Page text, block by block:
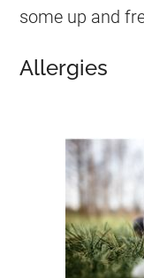
some up and
Allergies